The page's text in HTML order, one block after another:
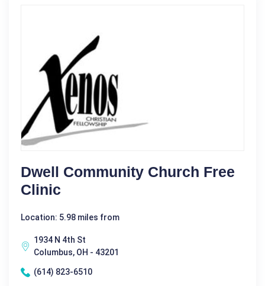
Dwell Community Church Free
Clinic
Location: 5.98 miles from
1934 N 4th St
Columbus, OH - 43201
(614) 823-6510